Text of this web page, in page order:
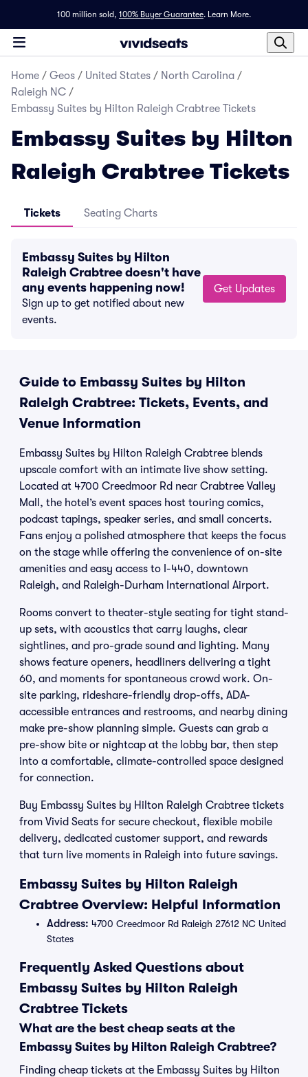
100 million sold, 100% Buyer Guarantee. Learn More.
Home / Geos / United States / North Carolina /
Raleigh NC /
Embassy Suites by Hilton Raleigh Crabtree Tickets
Embassy Suites by Hilton
Raleigh Crabtree Tickets
Tickets Seating Charts
Embassy Suites by Hilton
Raleigh Crabtree doesn't have
any events happening now!
Sign up to get notified about new
events.
Get Updates
Guide to Embassy Suites by Hilton
Raleigh Crabtree: Tickets, Events, and
Venue Information
Embassy Suites by Hilton Raleigh Crabtree blends
upscale comfort with an intimate live show setting.
Located at 4700 Creedmoor Rd near Crabtree Valley
Mall, the hotel’s event spaces host touring comics,
podcast tapings, speaker series, and small concerts.
Fans enjoy a polished atmosphere that keeps the focus
on the stage while offering the convenience of on-site
amenities and easy access to I-440, downtown
Raleigh, and Raleigh-Durham International Airport.
Rooms convert to theater-style seating for tight stand-
up sets, with acoustics that carry laughs, clear
sightlines, and pro-grade sound and lighting. Many
shows feature openers, headliners delivering a tight
60, and moments for spontaneous crowd work. On-
site parking, rideshare-friendly drop-offs, ADA-
accessible entrances and restrooms, and nearby dining
make pre-show planning simple. Guests can grab a
pre-show bite or nightcap at the lobby bar, then step
into a comfortable, climate-controlled space designed
for connection.
Buy Embassy Suites by Hilton Raleigh Crabtree tickets
from Vivid Seats for secure checkout, flexible mobile
delivery, dedicated customer support, and rewards
that turn live moments in Raleigh into future savings.
Embassy Suites by Hilton Raleigh
Crabtree Overview: Helpful Information
Address: 4700 Creedmoor Rd Raleigh 27612 NC United
States
Frequently Asked Questions about
Embassy Suites by Hilton Raleigh
Crabtree Tickets
What are the best cheap seats at the
Embassy Suites by Hilton Raleigh Crabtree?
Finding cheap tickets at the Embassy Suites by Hilton